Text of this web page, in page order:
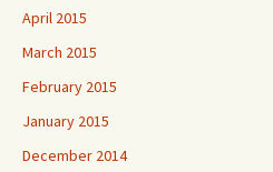
April 2015
March 2015
February 2015
January 2015
December 2014